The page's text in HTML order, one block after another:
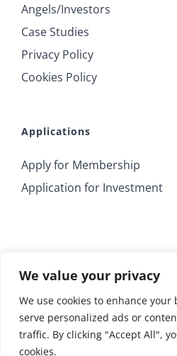
We value your privacy
We use cookies to enhance
serve personalized ads or
traffic. By clicking "Accept All",
cookies.
Angels/Investors
Case Studies
Privacy Policy
Cookies Policy
Applications
Apply for Membership
Application for Investment
© 2018 Irrus Investments |
info@irrusinvestments.com